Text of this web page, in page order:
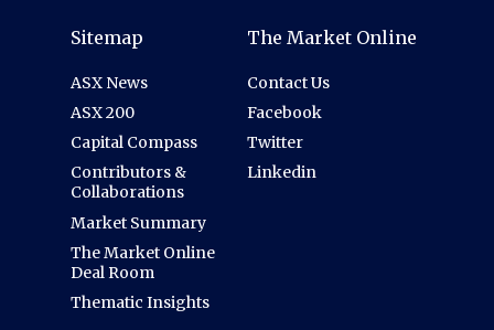
Sitemap
ASX News
ASX 200
Capital Compass
Contributors &
Collaborations
Market Summary
The Market Online
Deal Room
Thematic Insights
The Market Online
Contact Us
Facebook
Twitter
Linkedin